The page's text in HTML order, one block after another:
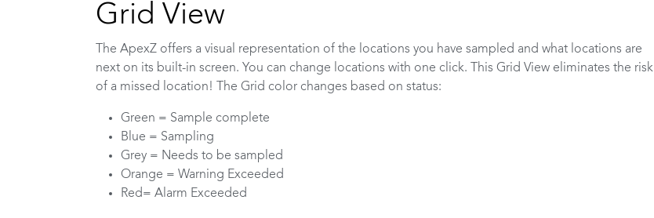
Grid View
The ApexZ offers a visual representation of the locations you have sampled and what locations are
next on its built-in screen. You can change locations with one click. This Grid View eliminates the risk
of a missed location! The Grid color changes based on status:
Green = Sample complete
Blue = Sampling
Grey = Needs to be sampled
Orange = Warning Exceeded
Red= Alarm Exceeded